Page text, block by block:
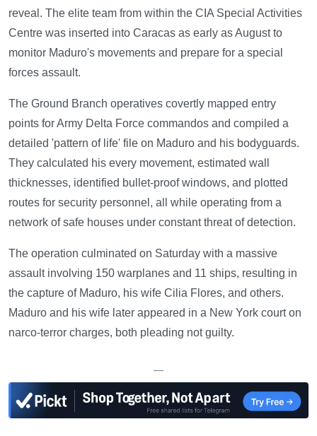
reveal. The elite team from within the CIA Special Activities
Centre was inserted into Caracas as early as August to
monitor Maduro's movements and prepare for a special
forces assault.
The Ground Branch operatives covertly mapped entry
points for Army Delta Force commandos and compiled a
detailed 'pattern of life' file on Maduro and his bodyguards.
They calculated his every movement, estimated wall
thicknesses, identified bullet-proof windows, and plotted
routes for security personnel, all while operating from a
network of safe houses under constant threat of detection.
The operation culminated on Saturday with a massive
assault involving 150 warplanes and 11 ships, resulting in
the capture of Maduro, his wife Cilia Flores, and others.
Maduro and his wife later appeared in a New York court on
narco-terror charges, both pleading not guilty.
—